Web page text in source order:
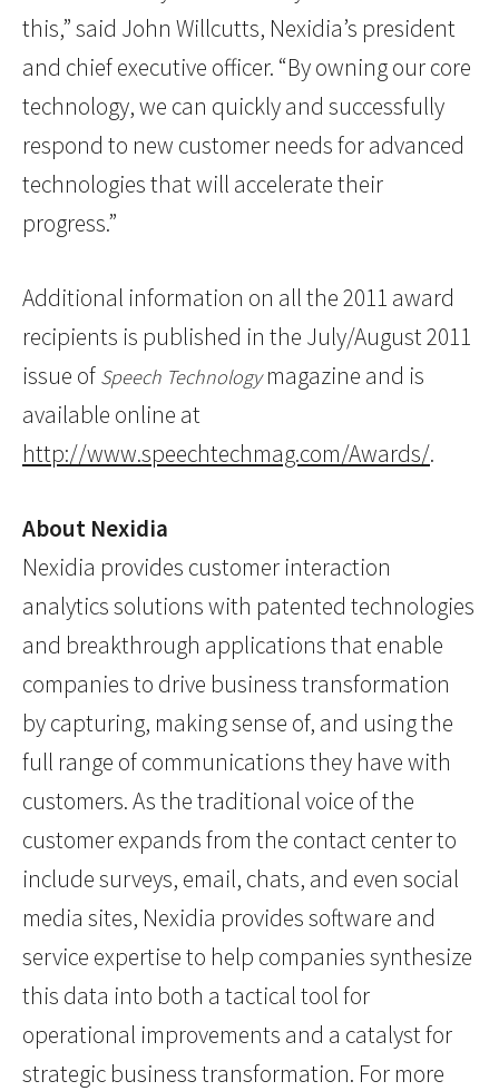
this,” said John Willcutts, Nexidia’s president
and chief executive officer. “By owning our core
technology, we can quickly and successfully
respond to new customer needs for advanced
technologies that will accelerate their
progress.”
Additional information on all the 2011 award
recipients is published in the July/August 2011
issue of Speech Technologymagazine and is
available online at
http://www.speechtechmag.com/Awards/.
About Nexidia
Nexidia provides customer interaction
analytics solutions with patented technologies
and breakthrough applications that enable
companies to drive business transformation
by capturing, making sense of, and using the
full range of communications they have with
customers. As the traditional voice of the
customer expands from the contact center to
include surveys, email, chats, and even social
media sites, Nexidia provides software and
service expertise to help companies synthesize
this data into both a tactical tool for
operational improvements and a catalyst for
strategic business transformation. For more